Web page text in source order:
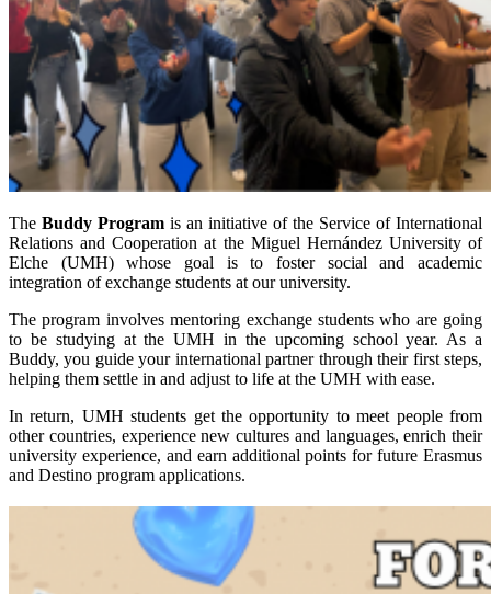
The Buddy Program is an initiative of the Service of International
Relations and Cooperation at the Miguel Hernández University of
Elche (UMH) whose goal is to foster social and academic
integration of exchange students at our university.
The program involves mentoring exchange students who are going
to be studying at the UMH in the upcoming school year. As a
Buddy, you guide your international partner through their first steps,
helping them settle in and adjust to life at the UMH with ease.
In return, UMH students get the opportunity to meet people from
other countries, experience new cultures and languages, enrich their
university experience, and earn additional points for future Erasmus
and Destino program applications.